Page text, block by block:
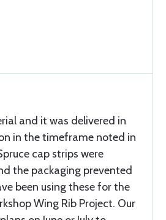
and it was delivered in
in the timeframe noted in
cap strips were
the packaging prevented
been using these for the
Wing Rib Project. Our